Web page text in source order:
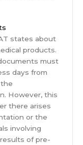
states about
products.
must
days from
However, this
there arises
or the
involving
of pre-